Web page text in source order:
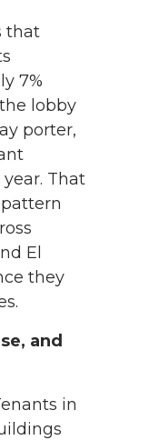
that
7%
lobby
porter,
That
El
they
and
in